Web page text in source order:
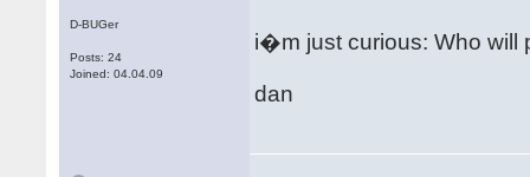
D-BUGer
Posts: 24
Joined: 04.04.09
i�m just curious: Who will
dan